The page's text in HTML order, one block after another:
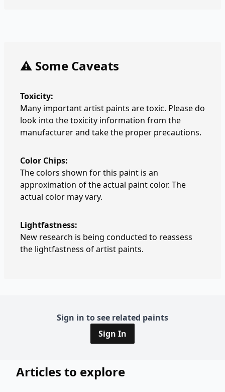
⚠️ Some Caveats
Toxicity:
Many important artist paints are toxic. Please do
look into the toxicity information from the
manufacturer and take the proper precautions.
Color Chips:
The colors shown for this paint is an
approximation of the actual paint color. The
actual color may vary.
Lightfastness:
New research is being conducted to reassess
the lightfastness of artist paints.
Sign in to see related paints
Sign In
Articles to explore